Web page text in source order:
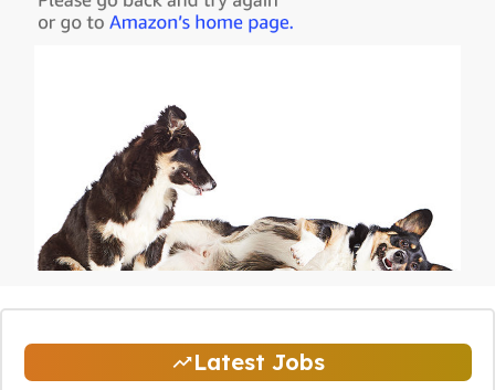
Latest Jobs